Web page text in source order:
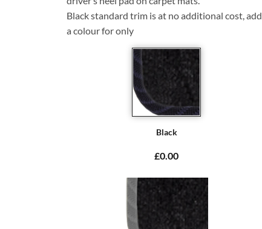
Black standard trim is at no additional cost, add
a colour for only
Black
£0.00